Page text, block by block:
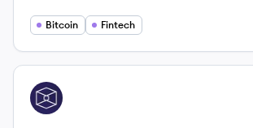
Bitcoin Fintech
View company
TB